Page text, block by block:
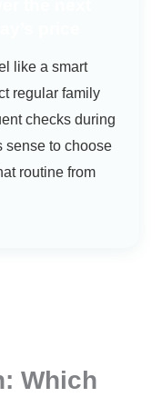
like a smart
regular family
checks during
sense to choose
routine from
Which